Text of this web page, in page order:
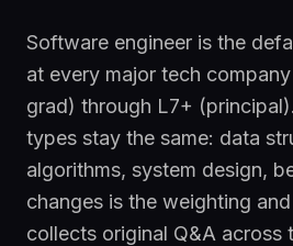
Software engineer is the
at every major tech
grad) through L7+
types stay the same: data
algorithms, system design,
changes is the weighting
collects original Q&A across